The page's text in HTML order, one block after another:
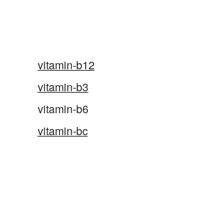
vitamin-b12
vitamin-b3
vitamin-b6
vitamin-bc